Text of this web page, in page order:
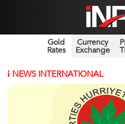
Gold
Rates
Currency
Exchange
i NEWS INTERNATIONAL